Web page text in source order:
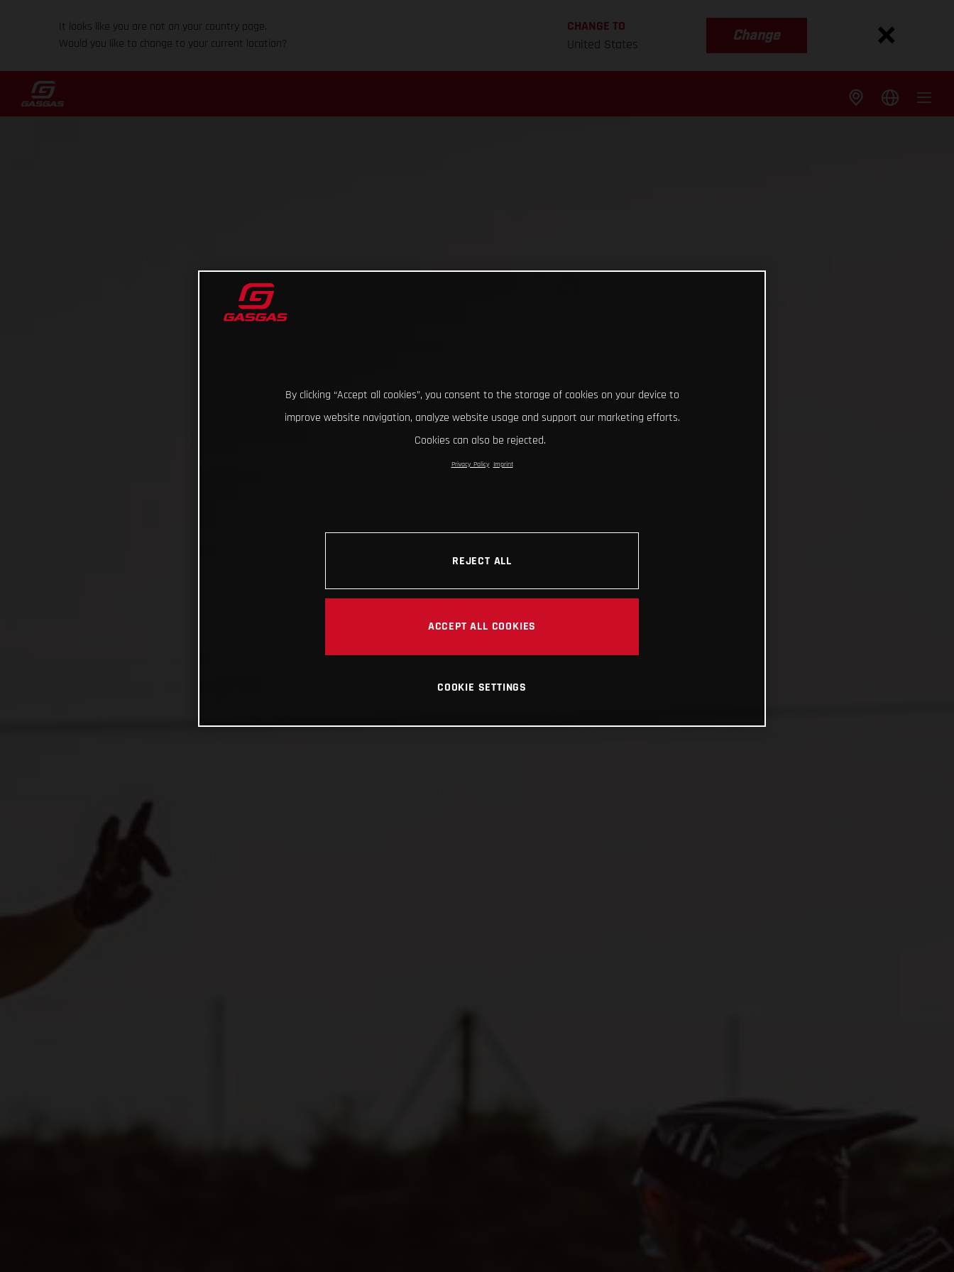
It looks like you are not on your country page.
Would you like to change to your current location?
CHANGE TO
United States
Change
By clicking “Accept all cookies”, you consent to the storage of cookies on your device to
improve website navigation, analyze website usage and support our marketing efforts.
Cookies can also be rejected.
Privacy Policy Imprint
REJECT ALL
ACCEPT ALL COOKIES
COOKIE SETTINGS